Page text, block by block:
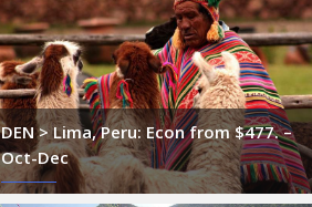
DEN > Lima, Peru: Econ from $477. –
Oct-Dec